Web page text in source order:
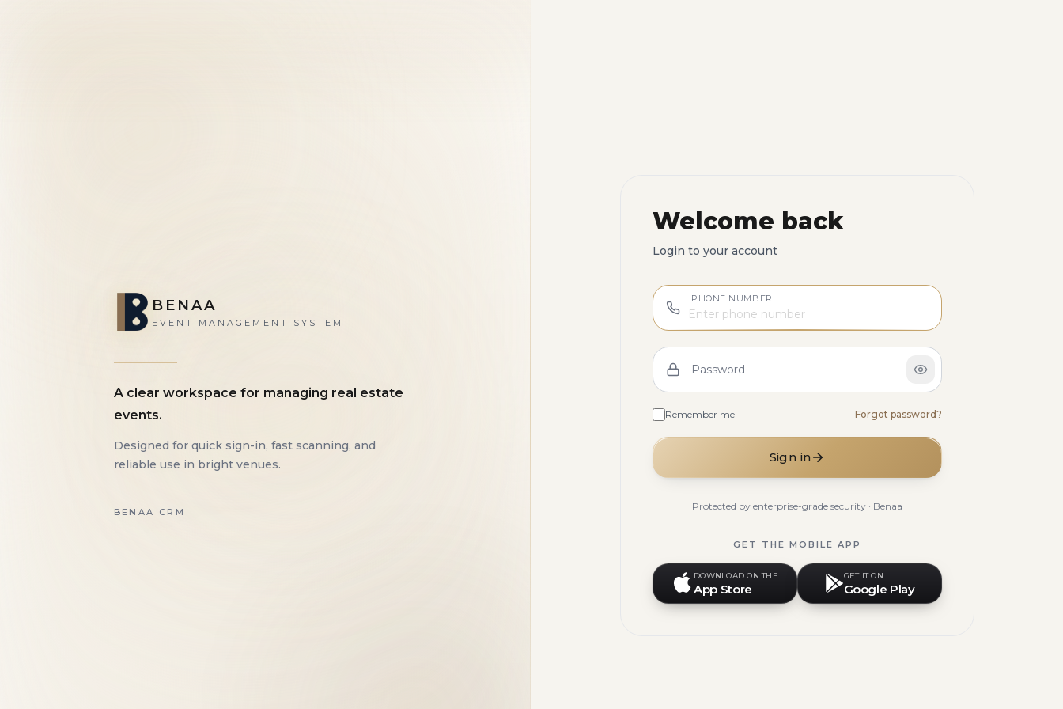
BENAA
EVENT MANAGEMENT SYSTEM
A clear workspace for managing real estate
events.
Designed for quick sign-in, fast scanning, and
reliable use in bright venues.
BENAA CRM
Welcome back
Login to your account
PHONE NUMBER
Password
Remember me Forgot password?
Sign in
Protected by enterprise-grade security · Benaa
GET THE MOBILE APP
DOWNLOAD ON THE
App Store
GET IT ON
Google Play